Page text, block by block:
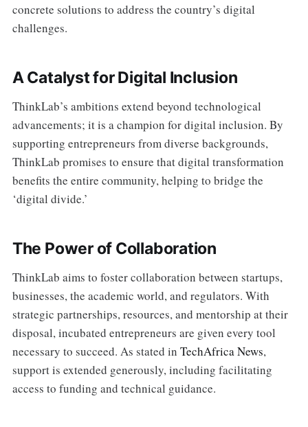
concrete solutions to address the country’s digital
challenges.
A Catalyst for Digital Inclusion
ThinkLab’s ambitions extend beyond technological
advancements; it is a champion for digital inclusion. By
supporting entrepreneurs from diverse backgrounds,
ThinkLab promises to ensure that digital transformation
benefits the entire community, helping to bridge the
‘digital divide.’
The Power of Collaboration
ThinkLab aims to foster collaboration between startups,
businesses, the academic world, and regulators. With
strategic partnerships, resources, and mentorship at their
disposal, incubated entrepreneurs are given every tool
necessary to succeed. As stated in TechAfrica News,
support is extended generously, including facilitating
access to funding and technical guidance.